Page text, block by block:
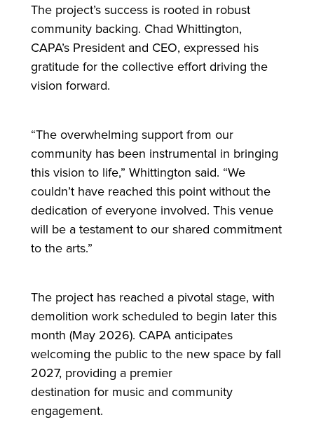
The project’s success is rooted in robust
community backing. Chad Whittington,
CAPA’s President and CEO, expressed his
gratitudeforthe collective effort driving the
vision forward.
“The overwhelming support from our
community has been instrumental in bringing
this vision to life,” Whittington said. “We
couldn’t have reached this point without the
dedication of everyone involved. This venue
will be a testament to our shared commitment
to the arts.”
The project has reached a pivotal stage, with
demolition work scheduled to begin later this
month (May 2026). CAPA anticipates
welcoming the public to the new space by fall
2027, providing a premier
destination for music and community
engagement.